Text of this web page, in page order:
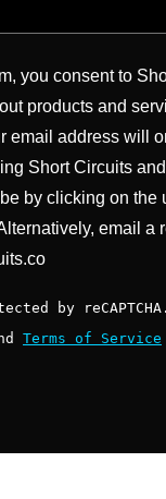
you consent to
products and
email address will
Short Circuits
by clicking on the
email a
by
Terms of Service